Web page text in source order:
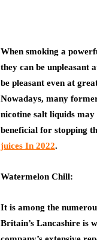
When smoking a
they can be unpleasant
be pleasant even at
Nowadays, many
nicotine salt liquids may
beneficial for stopping
juices In 2022.
Watermelon Chill:
It is among the
Britain’s Lancashire is